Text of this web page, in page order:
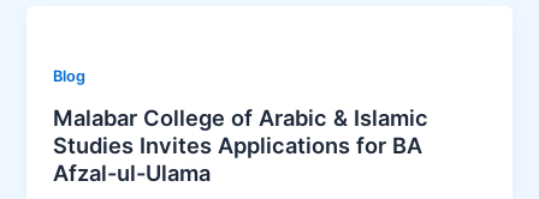
Blog
Malabar College of Arabic & Islamic
Studies Invites Applications for BA
Afzal-ul-Ulama